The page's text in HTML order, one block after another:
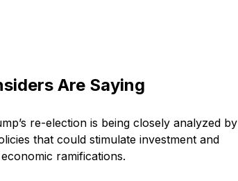
Are Saying
re-election is being closely analyzed by
that could stimulate investment and
ramifications.